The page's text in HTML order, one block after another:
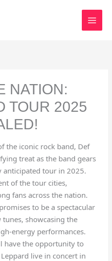
NATION:
TOUR 2025
the iconic rock band, Def
treat as the band gears
tour in 2025.
of the tour cities,
fans across the nation.
to be a spectacular
showcasing the
energy performances.
have the opportunity to
live in concert in